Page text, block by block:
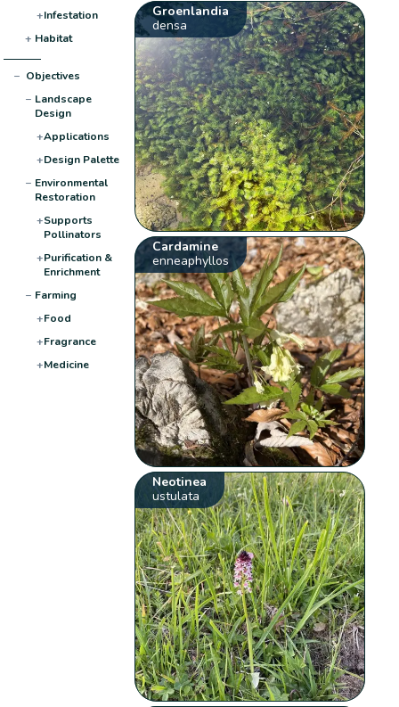
+Infestation
+ Habitat
− Objectives
− Landscape
Design
+Applications
+Design Palette
− Environmental
Restoration
+Supports
Pollinators
+Purification &
Enrichment
− Farming
+Food
+Fragrance
+Medicine
Groenlandia
densa
Cardamine
enneaphyllos
Neotinea
ustulata